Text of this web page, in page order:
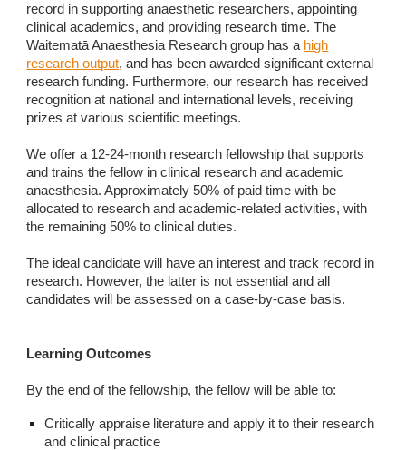
record in supporting anaesthetic researchers, appointing
clinical academics, and providing research time. The
Waitematā Anaesthesia Research group has a high
research output, and has been awarded significant external
research funding. Furthermore, our research has received
recognition at national and international levels, receiving
prizes at various scientific meetings.
We offer a 12-24-month research fellowship that supports
and trains the fellow in clinical research and academic
anaesthesia. Approximately 50% of paid time with be
allocated to research and academic-related activities, with
the remaining 50% to clinical duties.
The ideal candidate will have an interest and track record in
research. However, the latter is not essential and all
candidates will be assessed on a case-by-case basis.
Learning Outcomes
By the end of the fellowship, the fellow will be able to:
Critically appraise literature and apply it to their research
and clinical practice